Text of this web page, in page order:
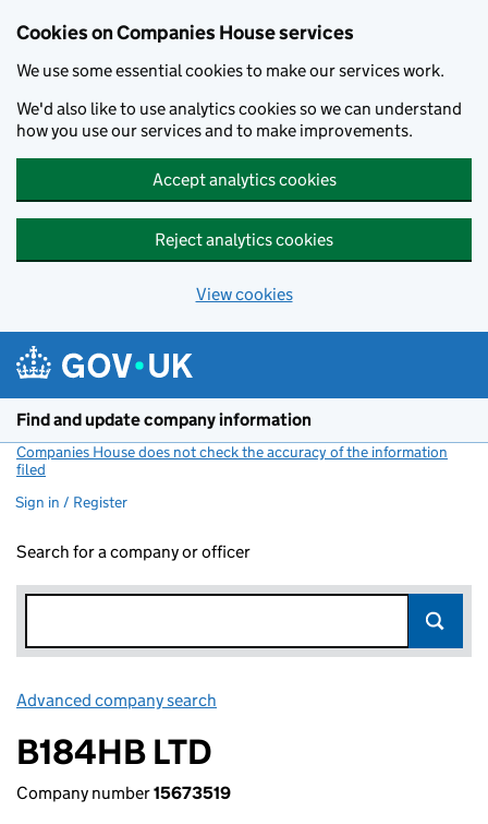
Cookies on Companies House services
We use some essential cookies to make our services work.
We'd also like to use analytics cookies so we can understand
how you use our services and to make improvements.
Accept analytics cookies
Reject analytics cookies
View cookies
Find and update company information
Companies House does not check the accuracy of the information
filed
Sign in / Register
Search for a company or officer
Advanced company search
B184HB LTD
Company number15673519